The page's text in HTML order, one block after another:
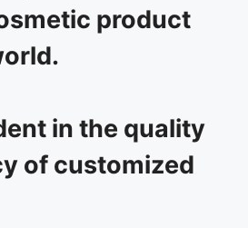
product
in the quality
of customized